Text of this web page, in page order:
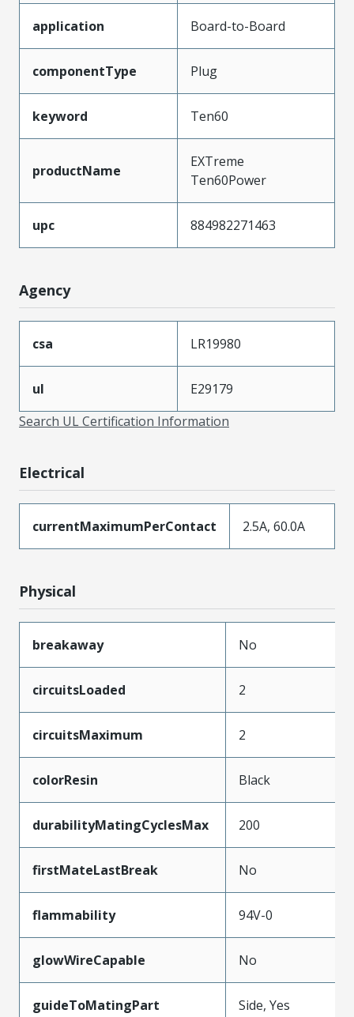
application Board-to-Board
componentType Plug
keyword Ten60
productName
EXTreme
Ten60Power
upc 884982271463
Agency
csa LR19980
ul
E29179
Search UL Certification Information
Electrical
currentMaximumPerContact 2.5A, 60.0A
Physical
breakaway No
circuitsLoaded 2
circuitsMaximum 2
colorResin Black
durabilityMatingCyclesMax 200
firstMateLastBreak No
flammability 94V-0
glowWireCapable No
guideToMatingPart Side, Yes